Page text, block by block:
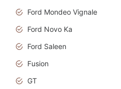
Ford Mondeo Vignale
Ford Novo Ka
Ford Saleen
Fusion
GT